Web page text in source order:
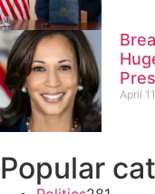
April
Popular